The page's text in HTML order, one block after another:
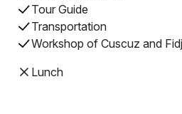
Tour Guide
Transportation
Workshop of Cuscuz and
Lunch